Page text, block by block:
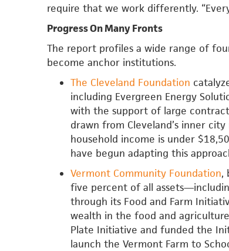
require that we work differently.
Progress On Many Fronts
The report profiles a wide range of
become anchor institutions.
The Cleveland Foundation
including Evergreen Energy
with the support of large
drawn from Cleveland’s inner
household income is under
have begun adapting this
Vermont Community Foundation,
five percent of all
through its Food and Farm
wealth in the food and
Plate Initiative and funded the
launch the Vermont Farm to